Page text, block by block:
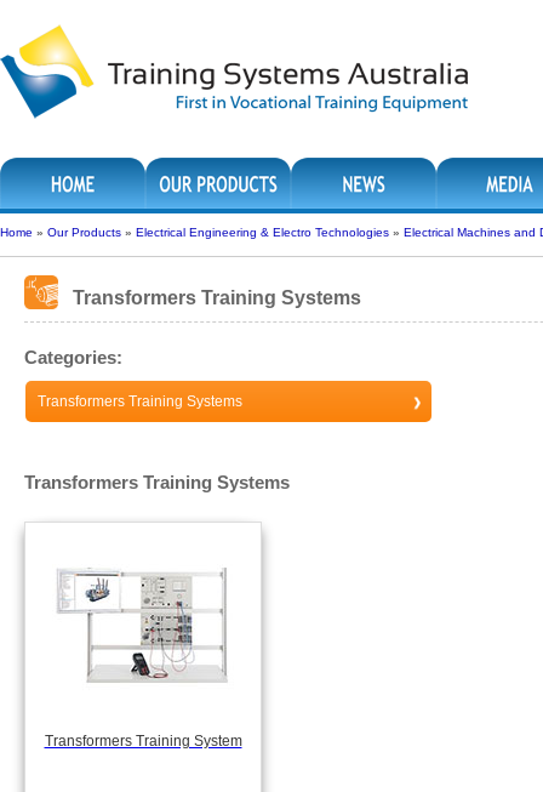
Home » Our Products » Electrical Engineering & Electro Technologies » Electrical Machines and
Transformers Training Systems
Categories:
Transformers Training Systems
Transformers Training Systems
Transformers Training System